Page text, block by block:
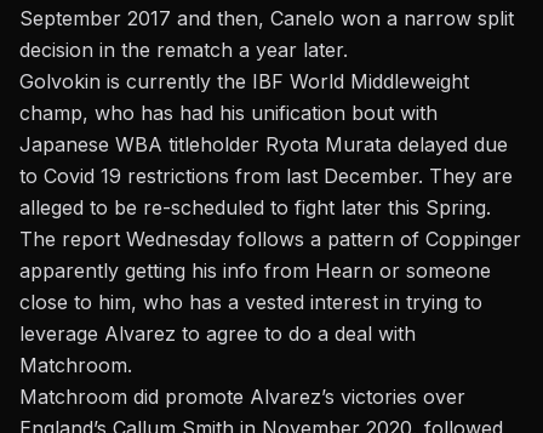
September 2017 and then, Canelo won a narrow split
decision in the rematch a year later.
Golvokin is currently the IBF World Middleweight
champ, who has had his unification bout with
Japanese WBA titleholder Ryota Murata delayed due
to Covid 19 restrictions from last December. They are
alleged to be re-scheduled to fight later this Spring.
The report Wednesday follows a pattern of Coppinger
apparently getting his info from Hearn or someone
close to him, who has a vested interest in trying to
leverage Alvarez to agree to do a deal with
Matchroom.
Matchroom did promote Alvarez’s victories over